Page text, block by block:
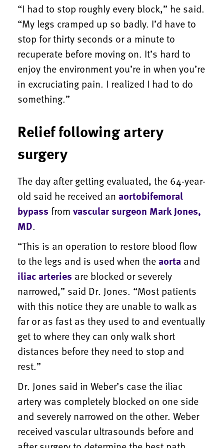
“I had to stop roughly every block,” he said.
“My legs cramped up so badly. I’d have to
stop for thirty seconds or a minute to
recuperate before moving on. It’s hard to
enjoy the environment you’re in when you’re
in excruciating pain. I realized I had to do
something.”
Relief following artery
surgery
The day after getting evaluated, the 64-year-
old said he received an aortobifemoral
bypass from vascular surgeon Mark Jones,
MD.
“This is an operation to restore blood flow
to the legs and is used when theaorta and
iliac arteries are blocked or severely
narrowed,” said Dr. Jones. “Most patients
with this notice they are unable to walk as
far or as fast as they used to and eventually
get to where they can only walk short
distances before they need to stop and
rest.”
Dr. Jones said in Weber’s case the iliac
artery was completely blocked on one side
and severely narrowed on the other. Weber
received vascular ultrasounds before and